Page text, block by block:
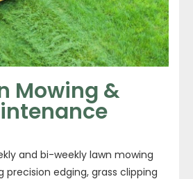
Mowing &
and bi-weekly lawn mowing
precision edging, grass clipping